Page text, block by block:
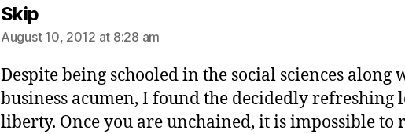
Skipsays:
August 10, 2012 at 8:28 am
Despite being schooled in the social sciences along
business acumen, I found the decidedly refreshing
liberty. Once you are unchained, it is impossible to